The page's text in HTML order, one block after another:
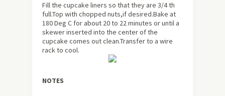
Fill the cupcake liners so that they are 3/4 th
full.Top with chopped nuts,if desired.Bake at
180 Deg C for about 20 to 22 minutes or until a
skewer inserted into the center of the
cupcake comes out clean.Transfer to a wire
rack to cool.
NOTES